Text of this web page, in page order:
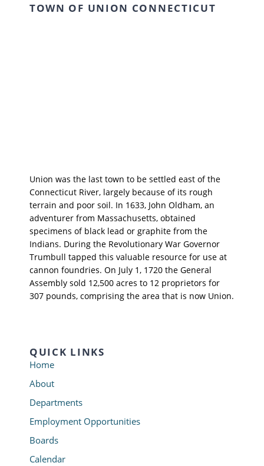
TOWN OF UNION CONNECTICUT
Union was the last town to be settled east of the
Connecticut River, largely because of its rough
terrain and poor soil. In 1633, John Oldham, an
adventurer from Massachusetts, obtained
specimens of black lead or graphite from the
Indians. During the Revolutionary War Governor
Trumbull tapped this valuable resource for use at
cannon foundries. On July 1, 1720 the General
Assembly sold 12,500 acres to 12 proprietors for
307 pounds, comprising the area that is now Union.
QUICK LINKS
Home
About
Departments
Employment Opportunities
Boards
Calendar